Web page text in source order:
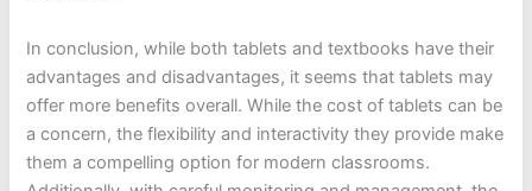
In conclusion, while both tablets and textbooks have their
advantages and disadvantages, it seems that tablets may
offer more benefits overall. While the cost of tablets can be
a concern, the flexibility and interactivity they provide make
them a compelling option for modern classrooms.